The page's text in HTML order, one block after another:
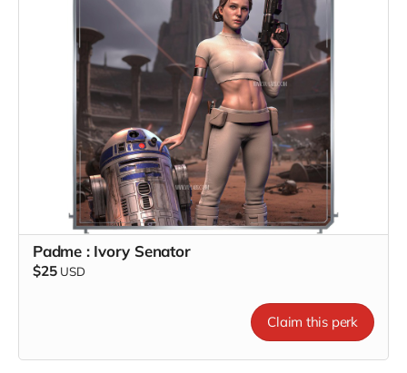
Padme : Ivory Senator
$25 USD
Claim this perk